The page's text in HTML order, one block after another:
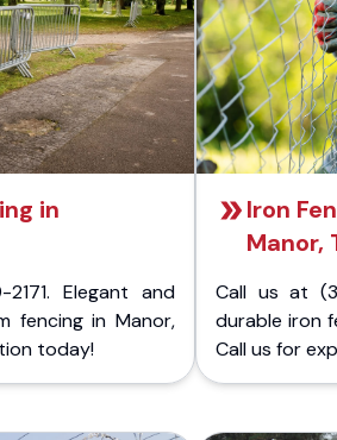
in
Elegant and
fencing in Manor,
today!
Iron
Manor,
Call us at
durable iron
Call us for